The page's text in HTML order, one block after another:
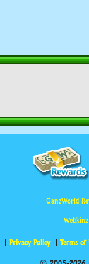
GanzWorld
Privacy Policy Terms of